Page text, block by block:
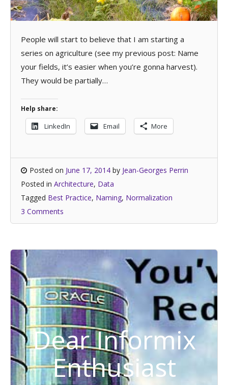
People will start to believe that I am starting a
series on agriculture (see my previous post: Name
your fields, it’s easier when you’re gonna harvest).
They would be partially…
Help share:
LinkedIn Email More
Posted on June 17, 2014 by Jean-Georges Perrin
Posted in Architecture, Data
Tagged Best Practice, Naming, Normalization
3 Comments
Dear Informix
Enthusiast